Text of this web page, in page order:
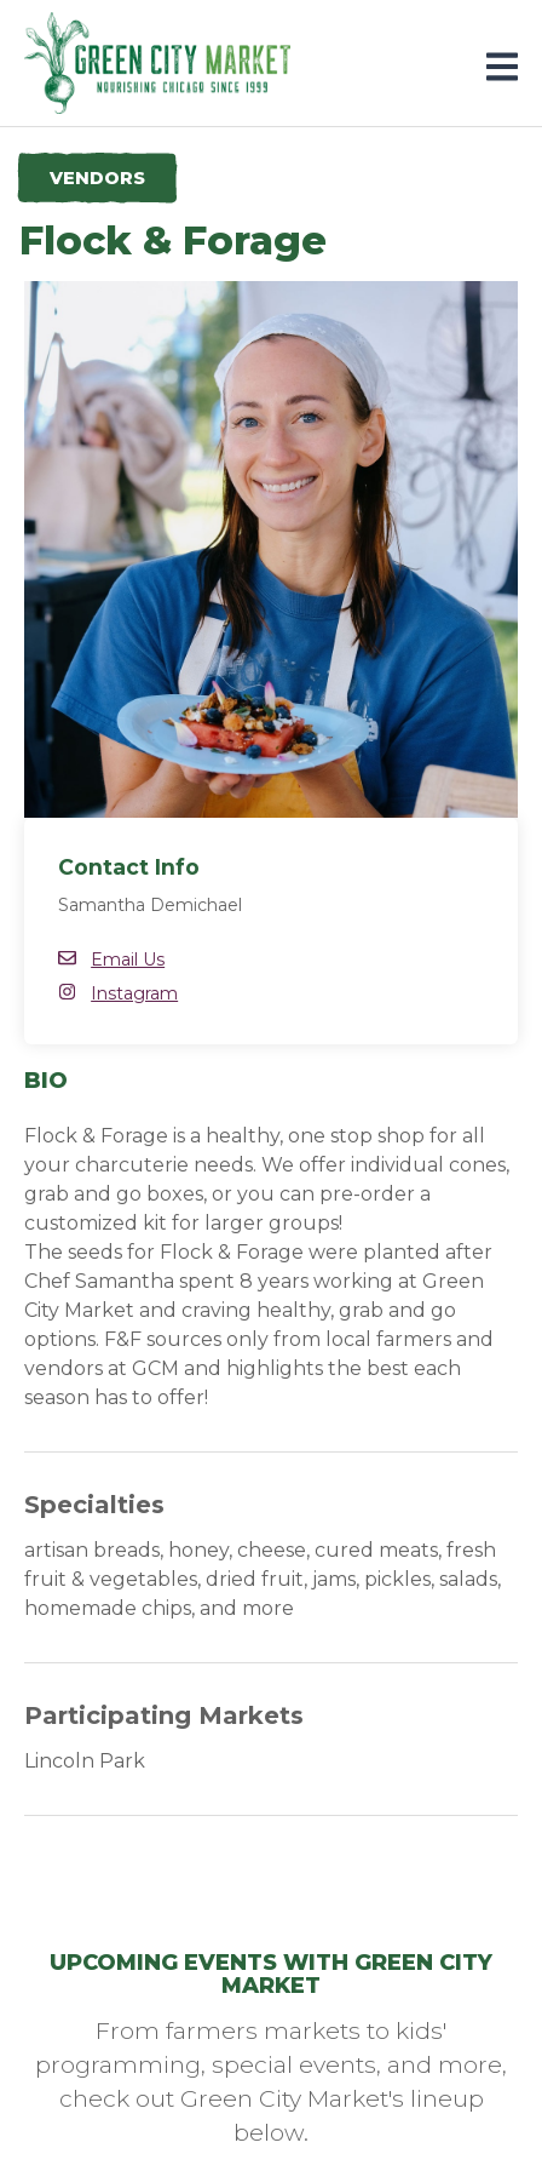
Parkersburg, Iowa
VENDORS
Flock & Forage
Contact Info
Samantha Demichael
Email
Email Us
Instagram
Instagram
BIO
Flock & Forage is a healthy, one stop shop for all
your charcuterie needs. We offer individual cones,
grab and go boxes, or you can pre-order a
customized kit for larger groups!
The seeds for Flock & Forage were planted after
Chef Samantha spent 8 years working at Green
City Market and craving healthy, grab and go
options. F&F sources only from local farmers and
vendors at GCM and highlights the best each
season has to offer!
Specialties
artisan breads, honey, cheese, cured meats, fresh
fruit & vegetables, dried fruit, jams, pickles, salads,
homemade chips, and more
Participating Markets
Lincoln Park
UPCOMING EVENTS WITH GREEN CITY
MARKET
From farmers markets to kids'
programming, special events, and more,
check out Green City Market's lineup
below.